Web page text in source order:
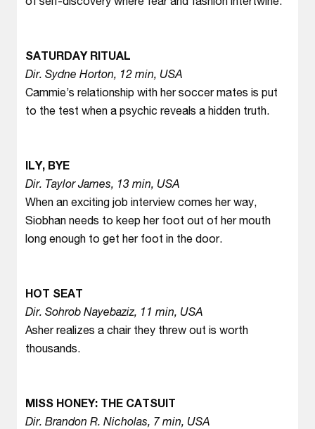
SATURDAY RITUAL
Dir. Sydne Horton, 12 min, USA
Cammie’s relationship with her soccer mates is put
to the test when a psychic reveals a hidden truth.
ILY, BYE
Dir. Taylor James, 13 min, USA
When an exciting job interview comes her way,
Siobhan needs to keep her foot out of her mouth
long enough to get her foot in the door.
HOT SEAT
Dir. Sohrob Nayebaziz, 11 min, USA
Asher realizes a chair they threw out is worth
thousands.
MISS HONEY: THE CATSUIT
Dir. Brandon R. Nicholas, 7 min, USA